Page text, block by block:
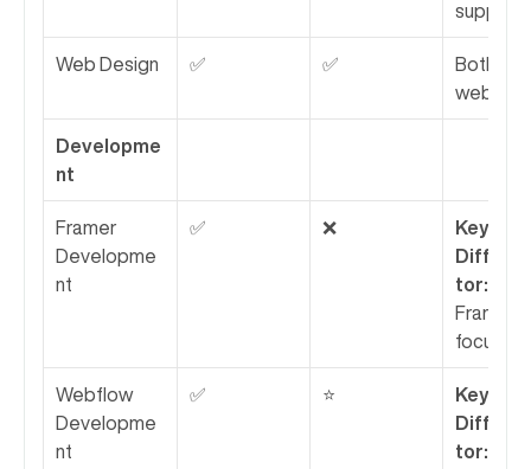
support.
Web Design ✅ ✅
Both
Developme
nt
Framer
Developme
nt
✅ ❌
Key
tor:
Framer-
focused.
Webflow
Developme
nt
✅ ⭐
Key
tor: